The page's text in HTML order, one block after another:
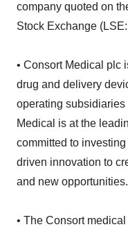
company quoted on
Stock Exchange
• Consort Medical plc
drug and delivery
operating
Medical is at the
committed to
driven innovation to
and new opportunities.
• The Consort